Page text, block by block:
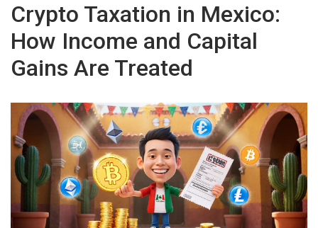
Crypto Taxation in Mexico:
How Income and Capital
Gains Are Treated